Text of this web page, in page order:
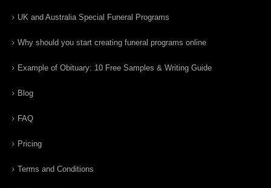
UK and Australia Special Funeral Programs
Why should you start creating funeral programs online
Example of Obituary: 10 Free Samples & Writing Guide
Blog
FAQ
Pricing
Terms and Conditions